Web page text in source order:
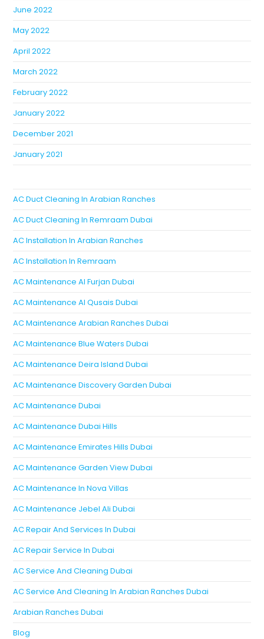
June 2022
May 2022
April 2022
March 2022
February 2022
January 2022
December 2021
January 2021
AC Duct Cleaning In Arabian Ranches
AC Duct Cleaning In Remraam Dubai
AC Installation In Arabian Ranches
AC Installation In Remraam
AC Maintenance Al Furjan Dubai
AC Maintenance Al Qusais Dubai
AC Maintenance Arabian Ranches Dubai
AC Maintenance Blue Waters Dubai
AC Maintenance Deira Island Dubai
AC Maintenance Discovery Garden Dubai
AC Maintenance Dubai
AC Maintenance Dubai Hills
AC Maintenance Emirates Hills Dubai
AC Maintenance Garden View Dubai
AC Maintenance In Nova Villas
AC Maintenance Jebel Ali Dubai
AC Repair And Services In Dubai
AC Repair Service In Dubai
AC Service And Cleaning Dubai
AC Service And Cleaning In Arabian Ranches Dubai
Arabian Ranches Dubai
Blog